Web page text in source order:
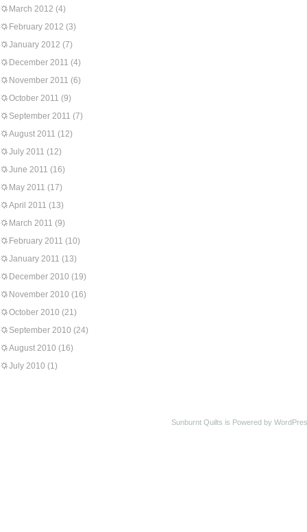
March 2012 (4)
February 2012 (3)
January 2012 (7)
December 2011 (4)
November 2011 (6)
October 2011 (9)
September 2011 (7)
August 2011 (12)
July 2011 (12)
June 2011 (16)
May 2011 (17)
April 2011 (13)
March 2011 (9)
February 2011 (10)
January 2011 (13)
December 2010 (19)
November 2010 (16)
October 2010 (21)
September 2010 (24)
August 2010 (16)
July 2010 (1)
Sunburnt Quilts is Powered by